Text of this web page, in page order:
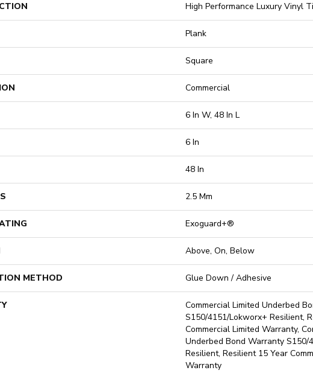
High Performance Luxury Vinyl
Plank
Square
Commercial
6 In W, 48 In L
6 In
48 In
2.5 Mm
Exoguard+®
Above, On, Below
METHOD Glue Down / Adhesive
Commercial Limited Underbed
S150/4151/Lokworx+ Resilient,
Commercial Limited Warranty,
Underbed Bond Warranty S150/
Resilient, Resilient 15 Year
Warranty